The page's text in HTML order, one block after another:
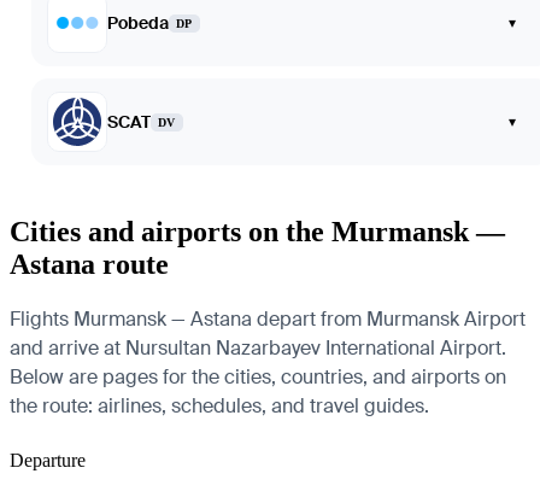
Pobeda DP ▾
SCAT DV ▾
Cities and airports on the Murmansk —
Astana route
Flights Murmansk — Astana depart from Murmansk Airport
and arrive at Nursultan Nazarbayev International Airport.
Below are pages for the cities, countries, and airports on
the route: airlines, schedules, and travel guides.
Departure